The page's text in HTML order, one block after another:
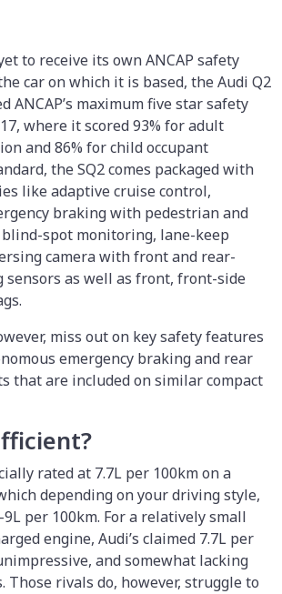
to receive its own ANCAP safety
car on which it is based, the Audi Q2
ANCAP’s maximum five star safety
where it scored 93% for adult
and 86% for child occupant
the SQ2 comes packaged with
like adaptive cruise control,
braking with pedestrian and
spot monitoring, lane-keep
camera with front and rear-
sensors as well as front, front-side
miss out on key safety features
emergency braking and rear
that are included on similar compact
rated at 7.7L per 100km on a
depending on your driving style,
per 100km. For a relatively small
engine, Audi’s claimed 7.7L per
and somewhat lacking
Those rivals do, however, struggle to